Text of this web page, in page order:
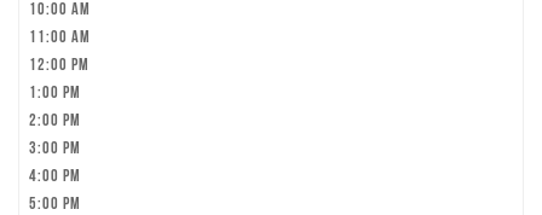
10:00 am
11:00 am
12:00 pm
1:00 pm
2:00 pm
3:00 pm
4:00 pm
5:00 pm